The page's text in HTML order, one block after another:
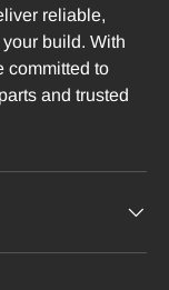
reliable,
build. With
committed to
and trusted